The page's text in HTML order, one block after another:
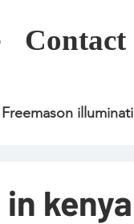
Contact
Freemason illuminati
kenya